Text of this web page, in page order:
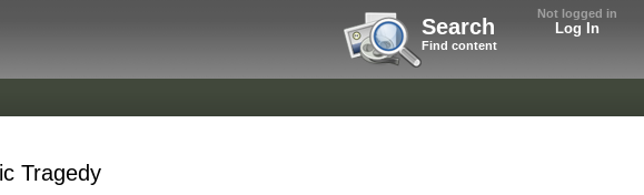
Not logged in
Log In
Search
Find content
Tragedy